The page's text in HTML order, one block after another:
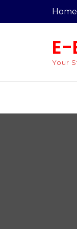
Home
Your